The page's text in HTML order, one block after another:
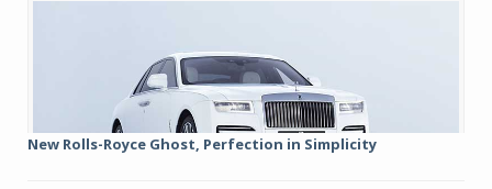
New Rolls-Royce Ghost, Perfection in Simplicity